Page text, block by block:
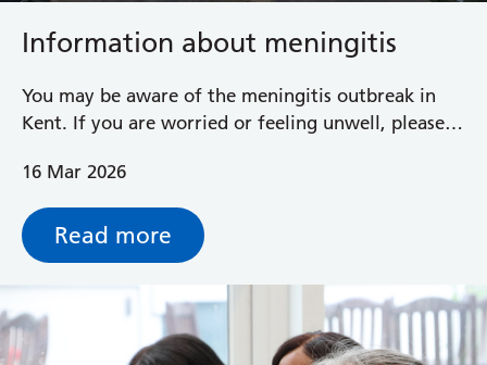
Information about meningitis
You may be aware of the meningitis outbreak in
Kent. If you are worried or feeling unwell, please
16 Mar 2026
Read more